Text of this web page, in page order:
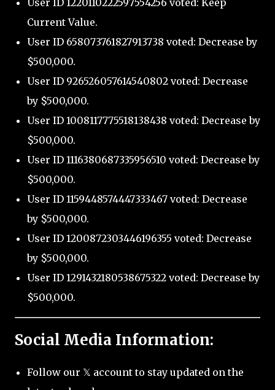
User ID 1220110222597554256 voted: Keep
Current Value.
User ID 658073761827913738 voted: Decrease by
$500,000.
User ID 926526057614540802 voted: Decrease
by $500,000.
User ID 1008117775518138438 voted: Decrease by
$500,000.
User ID 1116380687335956510 voted: Decrease by
$500,000.
User ID 1159448574447333467 voted: Decrease
by $500,000.
User ID 1200872303446196355 voted: Decrease
by $500,000.
User ID 1291432180538675322 voted: Decrease by
$500,000.
Social Media Information:
Follow our 𝕏 account to stay updated on the